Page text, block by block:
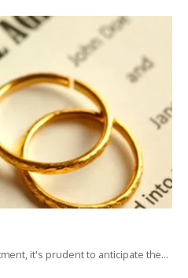
it's prudent to anticipate the…